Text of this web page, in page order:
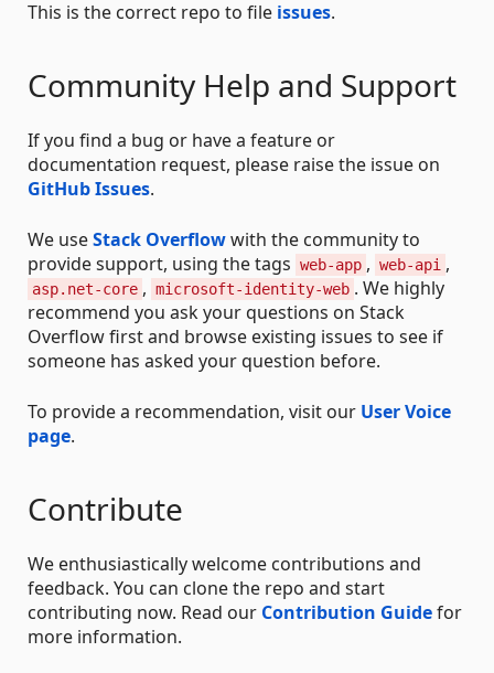
This is the correct repo to file issues.
Community Help and Support
If you find a bug or have a feature or
documentation request, please raise the issue on
GitHub Issues.
We useStack Overflowwith the community to
provide support, using the tags web-app , web-api ,
asp.net-core , microsoft-identity-web . We highly
recommend you ask your questions on Stack
Overflow first and browse existing issues to see if
someone has asked your question before.
To provide a recommendation, visit our User Voice
page.
Contribute
We enthusiastically welcome contributions and
feedback. You can clone the repo and start
contributing now. Read our Contribution Guidefor
more information.